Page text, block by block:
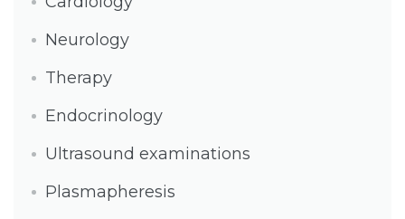
Neurology
Therapy
Endocrinology
Ultrasound examinations
Plasmapheresis